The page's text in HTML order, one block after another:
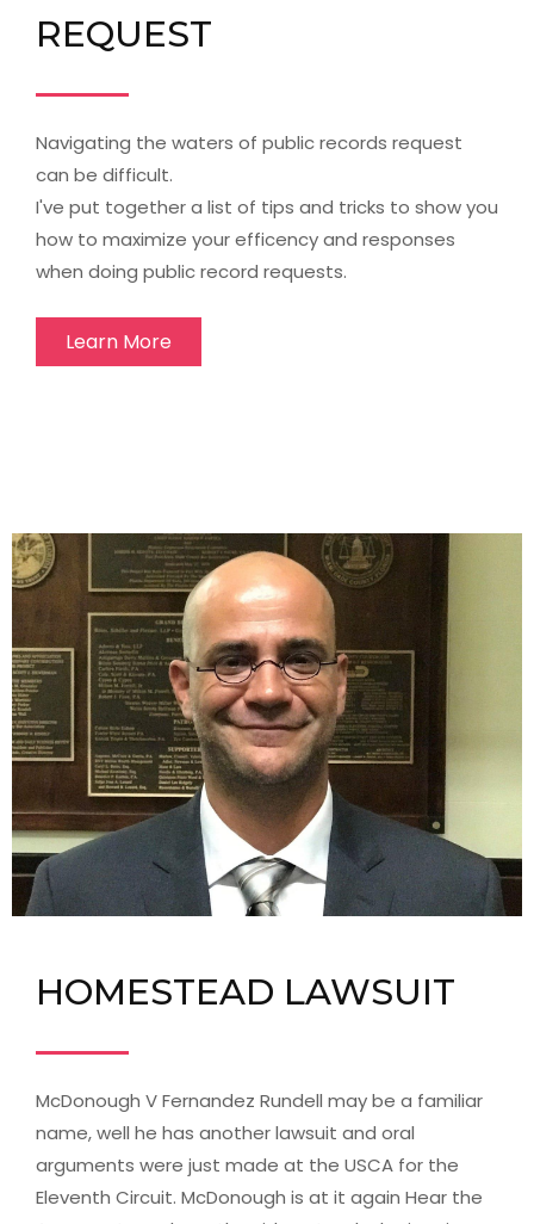
REQUEST
Navigating the waters of public records request
can be difficult.
I've put together a list of tips and tricks to show you
how to maximize your efficency and responses
when doing public record requests.
Learn More
HOMESTEAD LAWSUIT
McDonough V Fernandez Rundell may be a familiar
name, well he has another lawsuit and oral
arguments were just made at the USCA for the
Eleventh Circuit. McDonough is at it again Hear the